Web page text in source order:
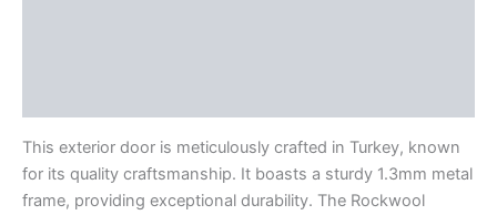
This exterior door is meticulously crafted in Turkey, known
for its quality craftsmanship. It boasts a sturdy 1.3mm metal
frame, providing exceptional durability. The Rockwool